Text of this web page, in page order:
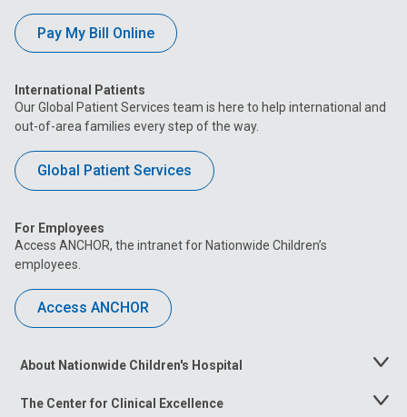
Pay My Bill Online
International Patients
Our Global Patient Services team is here to help international and
out-of-area families every step of the way.
Global Patient Services
For Employees
Access ANCHOR, the intranet for Nationwide Children’s
employees.
Access ANCHOR
About Nationwide Children's Hospital
Toggle
The Center for Clinical Excellence
Toggle